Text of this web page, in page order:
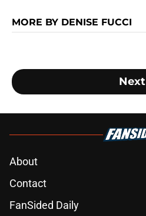
MORE BY DENISE FUCCI
Next
About
Contact
FanSided Daily